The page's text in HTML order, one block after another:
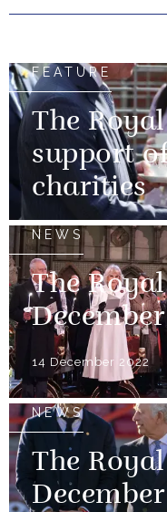
FEATURE
The
support
charities
NEWS
The Royal
14 December 2022
NEWS
The
December